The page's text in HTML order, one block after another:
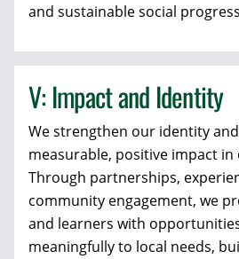
and sustainable social
V: Impact and Identity
We strengthen our identity
measurable, positive impact
Through partnerships,
community engagement, we
and learners with
meaningfully to local needs,